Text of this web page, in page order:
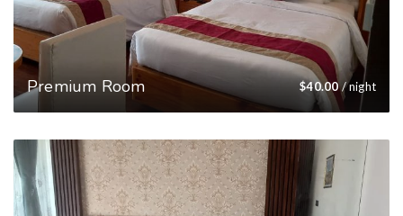
Premium Room $40.00/ night